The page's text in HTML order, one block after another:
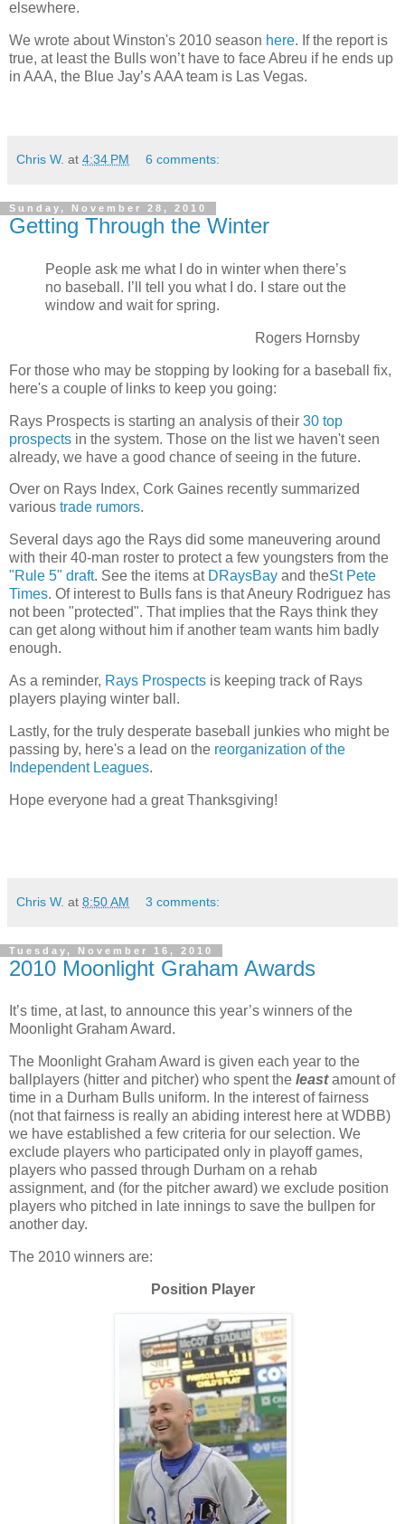
elsewhere.
We wrote about Winston's 2010 season here. If the report is
true, at least the Bulls won’t have to face Abreu if he ends up
in AAA, the Blue Jay’s AAA team is Las Vegas.
Chris W. at 4:34 PM 6 comments:
Sunday, November 28, 2010
Getting Through the Winter
People ask me what I do in winter when there’s
no baseball. I’ll tell you what I do. I stare out the
window and wait for spring.
Rogers Hornsby
For those who may be stopping by looking for a baseball fix,
here's a couple of links to keep you going:
Rays Prospects is starting an analysis of their 30 top
prospects in the system. Those on the list we haven't seen
already, we have a good chance of seeing in the future.
Over on Rays Index, Cork Gaines recently summarized
various trade rumors.
Several days ago the Rays did some maneuvering around
with their 40-man roster to protect a few youngsters from the
"Rule 5" draft. See the items at DRaysBay and theSt Pete
Times. Of interest to Bulls fans is that Aneury Rodriguez has
not been "protected". That implies that the Rays think they
can get along without him if another team wants him badly
enough.
As a reminder, Rays Prospects is keeping track of Rays
players playing winter ball.
Lastly, for the truly desperate baseball junkies who might be
passing by, here's a lead on the reorganization of the
Independent Leagues.
Hope everyone had a great Thanksgiving!
Chris W. at 8:50 AM 3 comments:
Tuesday, November 16, 2010
2010 Moonlight Graham Awards
It’s time, at last, to announce this year’s winners of the
Moonlight Graham Award.
The Moonlight Graham Award is given each year to the
ballplayers (hitter and pitcher) who spent the leastamount of
time in a Durham Bulls uniform. In the interest of fairness
(not that fairness is really an abiding interest here at WDBB)
we have established a few criteria for our selection. We
exclude players who participated only in playoff games,
players who passed through Durham on a rehab
assignment, and (for the pitcher award) we exclude position
players who pitched in late innings to save the bullpen for
another day.
The 2010 winners are:
Position Player